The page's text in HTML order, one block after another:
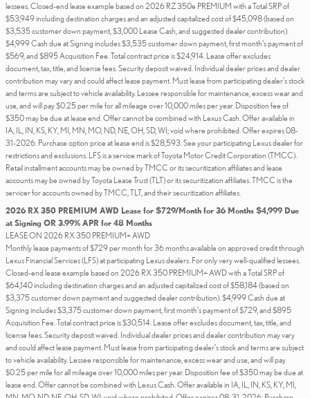
lessees. Closed-end lease example based on 2026 RZ 350e PREMIUM with a Total SRP of
$53,949 including destination charges and an adjusted capitalized cost of $45,098 (based on
$3,535 customer down payment, $3,000 Lease Cash, and suggested dealer contribution).
$4,999 Cash due at Signing includes $3,535 customer down payment, first month's payment of
$569, and $895 Acquisition Fee. Total contract price is $24,914. Lease offer excludes
document, tax, title, and license fees. Security deposit waived. Individual dealer prices and dealer
contribution may vary and could affect lease payment. Must lease from participating dealer's stock
and terms are subject to vehicle availability. Lessee responsible for maintenance, excess wear and
use, and will pay $0.25 per mile for all mileage over 10,000 miles per year. Disposition fee of
$350 may be due at lease end. Offer cannot be combined with Lexus Cash. Offer available in
IA, IL, IN, KS, KY, MI, MN, MO, ND, NE, OH, SD, WI; void where prohibited. Offer expires 08-
31-2026. Purchase option price at lease end is $28,593. See your participating Lexus dealer for
restrictions and exclusions. LFS is a service mark of Toyota Motor Credit Corporation (TMCC).
Retail installment accounts may be owned by TMCC or its securitization affiliates and lease
accounts may be owned by Toyota Lease Trust (TLT) or its securitization affiliates. TMCC is the
servicer for accounts owned by TMCC, TLT, and their securitization affiliates.
2026 RX 350 PREMIUM AWD Lease for $729/Month for 36 Months $4,999 Due
at Signing OR 3.99% APR for 48 Months
LEASE ON 2026 RX 350 PREMIUM+ AWD
Monthly lease payments of $729 per month for 36 months available on approved credit through
Lexus Financial Services (LFS) at participating Lexus dealers. For only very well-qualified lessees.
Closed-end lease example based on 2026 RX 350 PREMIUM+ AWD with a Total SRP of
$64,140 including destination charges and an adjusted capitalized cost of $58,184 (based on
$3,375 customer down payment and suggested dealer contribution). $4,999 Cash due at
Signing includes $3,375 customer down payment, first month's payment of $729, and $895
Acquisition Fee. Total contract price is $30,514. Lease offer excludes document, tax, title, and
license fees. Security deposit waived. Individual dealer prices and dealer contribution may vary
and could affect lease payment. Must lease from participating dealer's stock and terms are subject
to vehicle availability. Lessee responsible for maintenance, excess wear and use, and will pay
$0.25 per mile for all mileage over 10,000 miles per year. Disposition fee of $350 may be due at
lease end. Offer cannot be combined with Lexus Cash. Offer available in IA, IL, IN, KS, KY, MI,